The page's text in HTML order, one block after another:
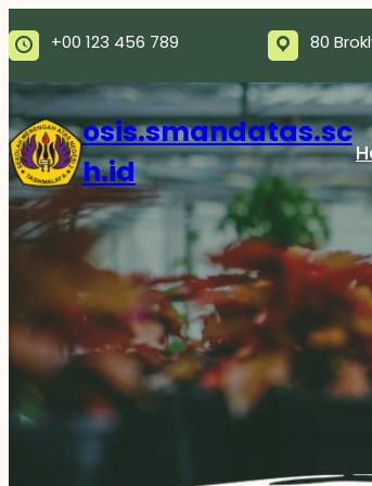
to
+00 123 456 789 80
osis.smandatas.sc
h.id